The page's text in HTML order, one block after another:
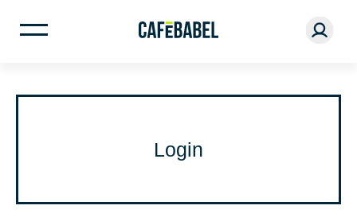
Login